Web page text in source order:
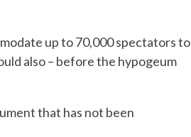
up to 70,000 spectators to
also – before the hypogeum
that has not been